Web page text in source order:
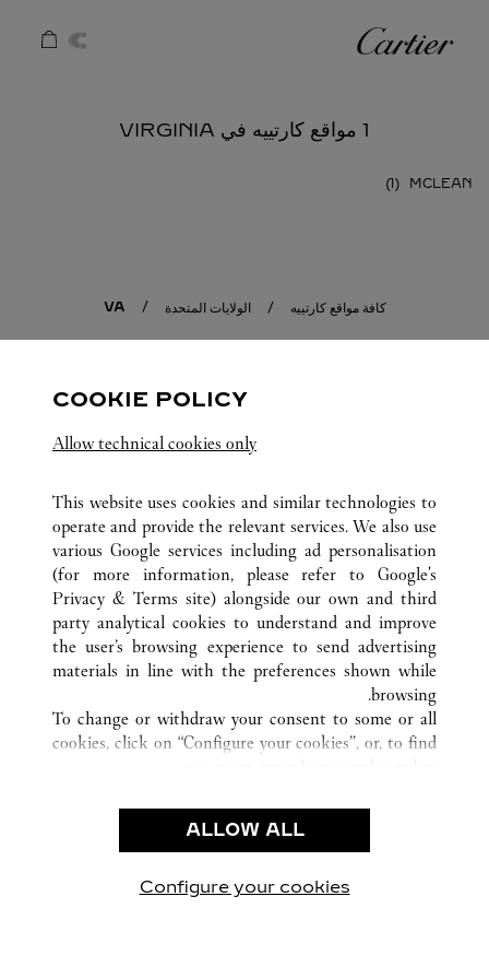
كارتييه
1 مواقع كارتييه في VIRGINIA
MCLEAN
كافة مواقع كارتييه الولايات المتحدة VA
خدمة العملاء
الاتصال بنا
شركتنا
وظائف
البحث عن متجر
COOKIE POLICY
Allow technical cookies only
This website uses cookies and similar technologies to
operate and provide the relevant services. We also use
various Google services including ad personalisation
(for more information, please refer to Google's
Privacy & Terms site) alongside our own and third
party analytical cookies to understand and improve
the user’s browsing experience to send advertising
materials in line with the preferences shown while
browsing.
To change or withdraw your consent to some or all
cookies, click on “Configure your cookies”, or, to find
use of the above-mentioned cookies.
By clicking “Allow technical cookies only”, you give
ALLOW ALL
Configure your cookies